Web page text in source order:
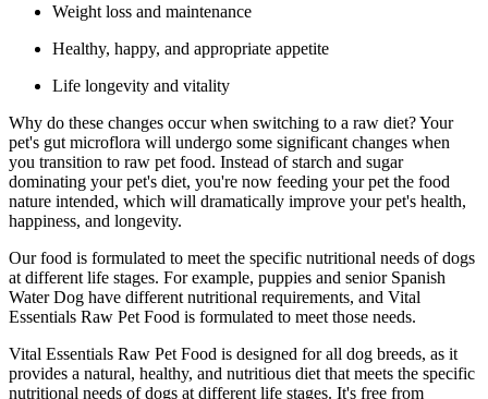
Weight loss and maintenance
Healthy, happy, and appropriate appetite
Life longevity and vitality
Why do these changes occur when switching to a raw diet? Your
pet's gut microflora will undergo some significant changes when
you transition to raw pet food. Instead of starch and sugar
dominating your pet's diet, you're now feeding your pet the food
nature intended, which will dramatically improve your pet's health,
happiness, and longevity.
Our food is formulated to meet the specific nutritional needs of dogs
at different life stages. For example, puppies and senior Spanish
Water Dog have different nutritional requirements, and Vital
Essentials Raw Pet Food is formulated to meet those needs.
Vital Essentials Raw Pet Food is designed for all dog breeds, as it
provides a natural, healthy, and nutritious diet that meets the specific
nutritional needs of dogs at different life stages. It's free from